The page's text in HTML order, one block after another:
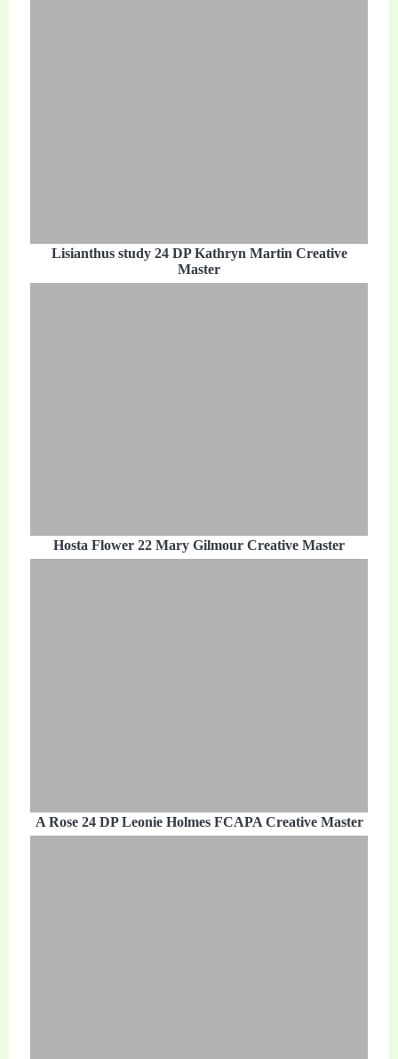
Lisianthus study 24 DP Kathryn Martin Creative
Master
Hosta Flower 22 Mary Gilmour Creative Master
A Rose 24 DP Leonie Holmes FCAPA Creative Master